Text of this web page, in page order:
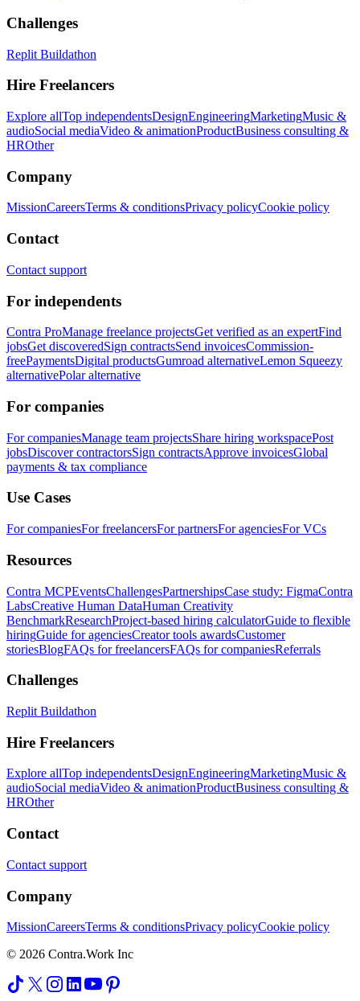
Challenges
Replit Buildathon
Hire Freelancers
Explore allTop independentsDesignEngineeringMarketingMusic &
audioSocial mediaVideo & animationProductBusiness consulting &
HROther
Company
MissionCareersTerms & conditionsPrivacy policyCookie policy
Contact
Contact support
For independents
Contra ProManage freelance projectsGet verified as an expertFind
jobsGet discoveredSign contractsSend invoicesCommission-
freePaymentsDigital productsGumroad alternativeLemon Squeezy
alternativePolar alternative
For companies
For companiesManage team projectsShare hiring workspacePost
jobsDiscover contractorsSign contractsApprove invoicesGlobal
payments & tax compliance
Use Cases
For companiesFor freelancersFor partnersFor agenciesFor VCs
Resources
Contra MCPEventsChallengesPartnershipsCase study: FigmaContra
LabsCreative Human DataHuman Creativity
BenchmarkResearchProject-based hiring calculatorGuide to flexible
hiringGuide for agenciesCreator tools awardsCustomer
storiesBlogFAQs for freelancersFAQs for companiesReferrals
Challenges
Replit Buildathon
Hire Freelancers
Explore allTop independentsDesignEngineeringMarketingMusic &
audioSocial mediaVideo & animationProductBusiness consulting &
HROther
Contact
Contact support
Company
MissionCareersTerms & conditionsPrivacy policyCookie policy
© 2026 Contra.Work Inc